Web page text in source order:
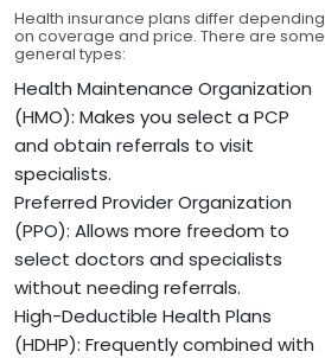
Health insurance plans differ depending
on coverage and price. There are some
general types:
Health Maintenance Organization
(HMO): Makes you select a PCP
and obtain referrals to visit
specialists.
Preferred Provider Organization
(PPO): Allows more freedom to
select doctors and specialists
without needing referrals.
High-Deductible Health Plans
(HDHP): Frequently combined with